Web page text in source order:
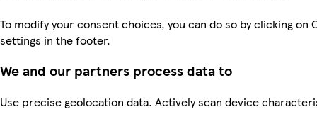
To modify your consent choices, you can do so by clicking on
settings in the footer.
We and our partners process data to
Use precise geolocation data. Actively scan device